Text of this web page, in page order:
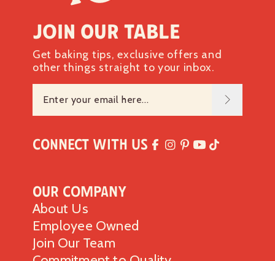
Our Company
About Us
Employee Owned
Join Our Team
Join our table
Get baking tips, exclusive offers and
other things straight to your inbox.
Connect with Us